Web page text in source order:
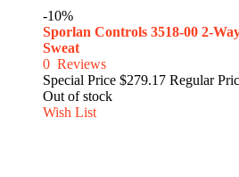
-10%
Sporlan Controls 3518-00 2-
Sweat
0 Reviews
Special Price $279.17 Regular
Out of stock
Wish List